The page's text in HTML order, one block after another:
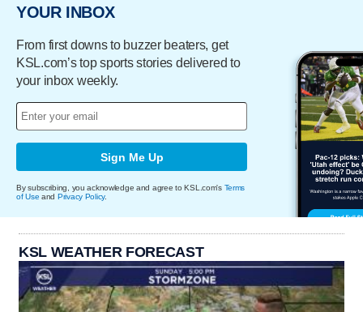
YOUR INBOX
From first downs to buzzer beaters, get
KSL.com’s top sports stories delivered to
your inbox weekly.
Sign Me Up
By subscribing, you acknowledge and agree to KSL.com's Terms
of Use and Privacy Policy.
KSL WEATHER FORECAST